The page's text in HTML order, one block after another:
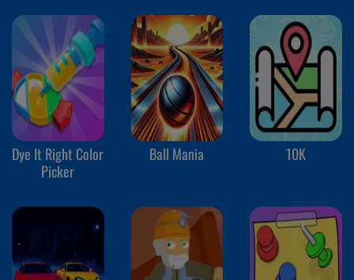
Dye It Right Color
Picker
Ball Mania 10K